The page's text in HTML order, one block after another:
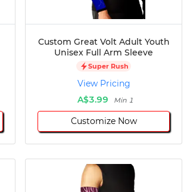
Custom Great Volt Adult Youth
Unisex Full Arm Sleeve
Super Rush
View Pricing
A$3.99
Min 1
Customize Now